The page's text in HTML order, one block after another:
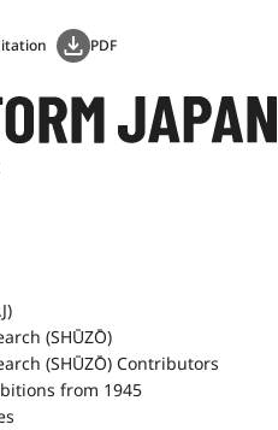
PDF
(SHŪZŌ)
(SHŪZŌ) Contributors
from 1945